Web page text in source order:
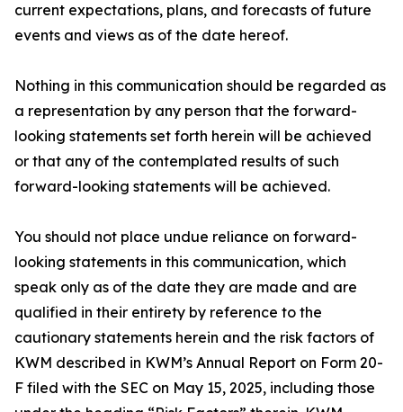
current expectations, plans, and forecasts of future
events and views as of the date hereof.
Nothing in this communication should be regarded as
a representation by any person that the forward-
looking statements set forth herein will be achieved
or that any of the contemplated results of such
forward-looking statements will be achieved.
You should not place undue reliance on forward-
looking statements in this communication, which
speak only as of the date they are made and are
qualified in their entirety by reference to the
cautionary statements herein and the risk factors of
KWM described in KWM’s Annual Report on Form 20-
F filed with the SEC on May 15, 2025, including those